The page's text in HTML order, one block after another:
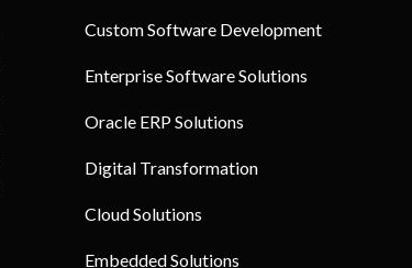
Custom Software Development
Enterprise Software Solutions
Oracle ERP Solutions
Digital Transformation
Cloud Solutions
Embedded Solutions